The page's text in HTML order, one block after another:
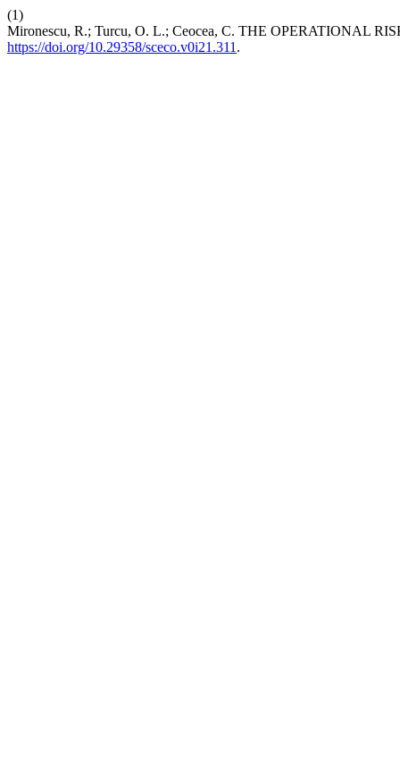
(1)
Mironescu, R.; Turcu, O. L.; Ceocea, C. THE OPERATIONAL
https://doi.org/10.29358/sceco.v0i21.311 .